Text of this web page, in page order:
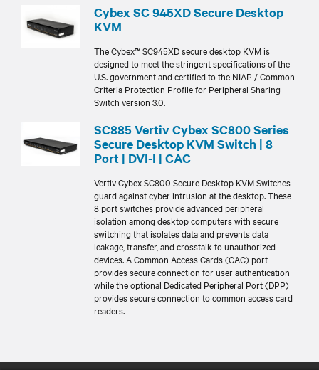
Cybex SC 945XD Secure Desktop
KVM
The Cybex™ SC945XD secure desktop KVM is
designed to meet the stringent specifications of the
U.S. government and certified to the NIAP / Common
Criteria Protection Profile for Peripheral Sharing
Switch version 3.0.
SC885 Vertiv Cybex SC800 Series
Secure Desktop KVM Switch | 8
Port | DVI-I | CAC
Vertiv Cybex SC800 Secure Desktop KVM Switches
guard against cyber intrusion at the desktop. These
8 port switches provide advanced peripheral
isolation among desktop computers with secure
switching that isolates data and prevents data
leakage, transfer, and crosstalk to unauthorized
devices. A Common Access Cards (CAC) port
provides secure connection for user authentication
while the optional Dedicated Peripheral Port (DPP)
provides secure connection to common access card
readers.